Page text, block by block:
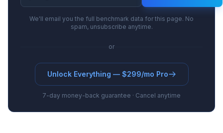
We'll email you the full benchmark data for this page. No
spam, unsubscribe anytime.
or
Unlock Everything — $299/mo Pro
7-day money-back guarantee · Cancel anytime